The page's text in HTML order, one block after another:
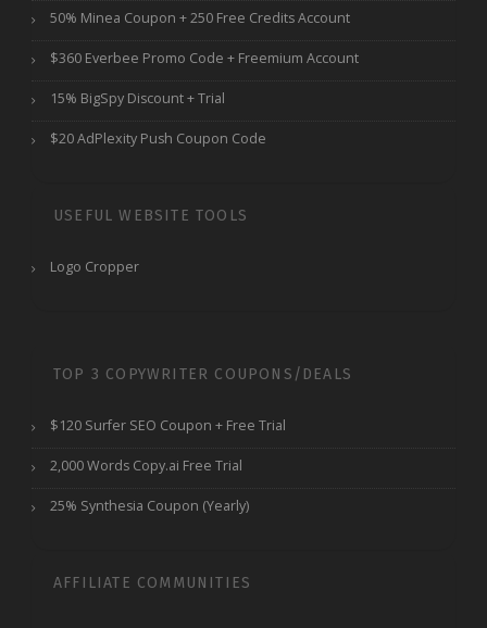
50% Minea Coupon + 250 Free Credits Account
$360 Everbee Promo Code + Freemium Account
15% BigSpy Discount + Trial
$20 AdPlexity Push Coupon Code
USEFUL WEBSITE TOOLS
Logo Cropper
TOP 3 COPYWRITER COUPONS/DEALS
$120 Surfer SEO Coupon + Free Trial
2,000 Words Copy.ai Free Trial
25% Synthesia Coupon (Yearly)
AFFILIATE COMMUNITIES